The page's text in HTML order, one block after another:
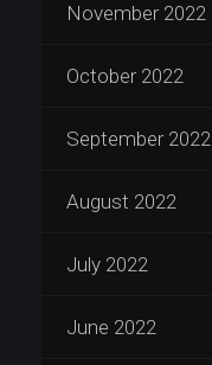
November 2022
October 2022
September 2022
August 2022
July 2022
June 2022